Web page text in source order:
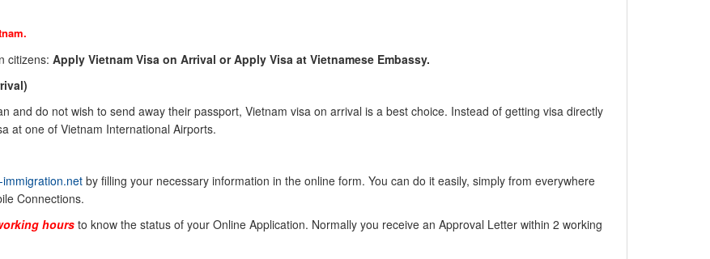
citizens: Apply Vietnam Visa on Arrival or Apply Visa at Vietnamese Embassy.
and do not wish to send away their passport, Vietnam visa on arrival is a best choice. Instead of getting visa directly
at one of Vietnam International Airports.
by filling your necessary information in the online form. You can do it easily, simply from everywhere
Connections.
hoursto know the status of your Online Application. Normally you receive an Approval Letter within 2 working